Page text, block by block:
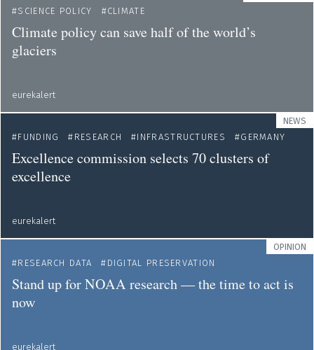
SCIENCE POLICY CLIMATE
Climate policy can save half of the world’s
glaciers
eurekalert
NEWS
FUNDING
RESEARCH INFRASTRUCTURES GERMANY
Excellence commission selects 70 clusters of
excellence
eurekalert
OPINION
RESEARCH DATA
DIGITAL PRESERVATION
Stand up for NOAA research — the time to act is
now
eurekalert